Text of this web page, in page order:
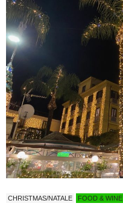
CHRISTMAS/NATALE FOOD & WINE